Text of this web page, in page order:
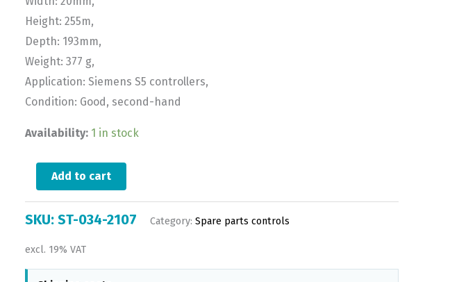
Height: 255m,
Depth: 193mm,
Weight: 377 g,
Application: Siemens S5 controllers,
Condition: Good, second-hand
Availability: 1 in stock
Add to cart
SKU: ST-034-2107 Category: Spare parts controls
excl. 19% VAT